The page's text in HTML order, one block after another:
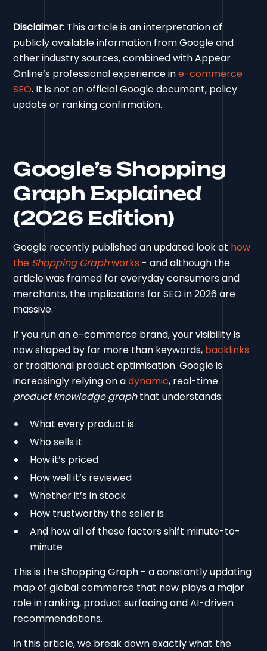
Disclaimer: This article is an interpretation of
publicly available information from Google and
other industry sources, combined with Appear
Online’s professional experience ine-commerce
SEO. It is not an official Google document, policy
update or ranking confirmation.
Google’s Shopping
Graph Explained
(2026 Edition)
Google recently published an updated look at how
the Shopping Graphworks - and although the
article was framed for everyday consumers and
merchants, the implications for SEO in 2026 are
massive.
If you run an e-commerce brand, your visibility is
now shaped by far more than keywords, backlinks
or traditional product optimisation. Google is
increasingly relying on adynamic, real-time
product knowledge graphthat understands:
What every product is
Who sells it
How it’s priced
How well it’s reviewed
Whether it’s in stock
How trustworthy the seller is
And how all of these factors shift minute-to-
minute
This is the Shopping Graph - a constantly updating
map of global commerce that now plays a major
role in ranking, product surfacing and AI-driven
recommendations.
In this article, we break down exactly what the